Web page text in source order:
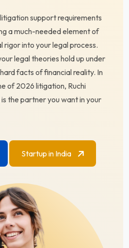
support requirements
a much-needed element of
rigor into your legal process.
legal theories hold up under
facts of financial reality. In
of 2026 litigation, Ruchi
the partner you want in your
Startup in India